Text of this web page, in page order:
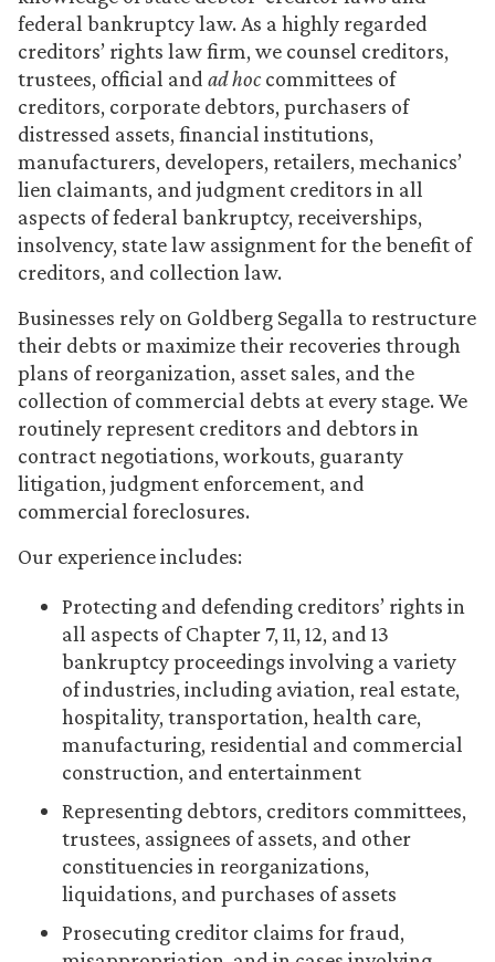
federal bankruptcy law. As a highly regarded
creditors’ rights law firm, we counsel creditors,
trustees, official and ad hoccommittees of
creditors, corporate debtors, purchasers of
distressed assets, financial institutions,
manufacturers, developers, retailers, mechanics’
lien claimants, and judgment creditors in all
aspects of federal bankruptcy, receiverships,
insolvency, state law assignment for the benefit of
creditors, and collection law.
Businesses rely on Goldberg Segalla to restructure
their debts or maximize their recoveries through
plans of reorganization, asset sales, and the
collection of commercial debts at every stage. We
routinely represent creditors and debtors in
contract negotiations, workouts, guaranty
litigation, judgment enforcement, and
commercial foreclosures.
Our experience includes:
Protecting and defending creditors’ rights in
all aspects of Chapter 7, 11, 12, and 13
bankruptcy proceedings involving a variety
of industries, including aviation, real estate,
hospitality, transportation, health care,
manufacturing, residential and commercial
construction, and entertainment
Representing debtors, creditors committees,
trustees, assignees of assets, and other
constituencies in reorganizations,
liquidations, and purchases of assets
Prosecuting creditor claims for fraud,